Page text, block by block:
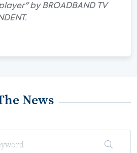
by BROADBAND TV
News